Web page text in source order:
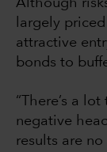
Although
largely
attractive
bonds to
“There’s a
negative
results are